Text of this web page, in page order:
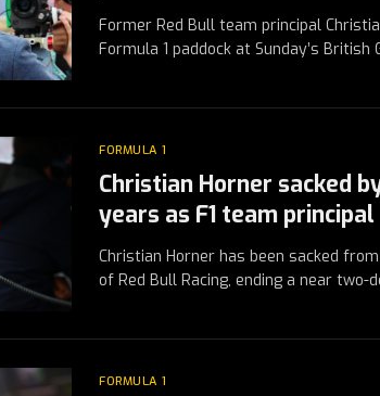
Former Red Bull team principal
Formula 1 paddock at Sunday’s
FORMULA 1
Christian Horner sacked
years as F1 team principal
Christian Horner has been sacked
of Red Bull Racing, ending a near two-
FORMULA 1